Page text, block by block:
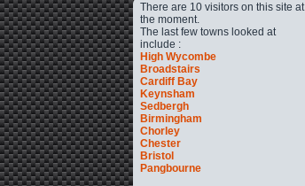
There are 10 visitors on this site at
the moment.
The last few towns looked at
include :
High Wycombe
Broadstairs
Cardiff Bay
Keynsham
Sedbergh
Birmingham
Chorley
Chester
Bristol
Pangbourne